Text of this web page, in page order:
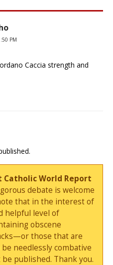
PM
Caccia strength and
World Report
debate is welcome
that in the interest of
helpful level of
obscene
those that are
needlessly combative
published. Thank you.